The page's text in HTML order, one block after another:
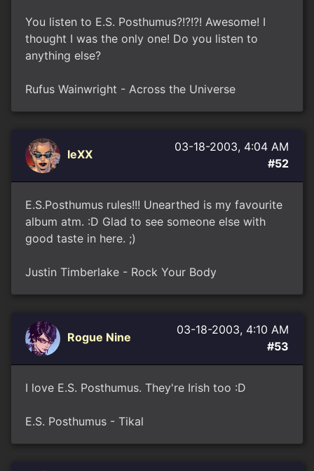
You listen to E.S. Posthumus?!?!?! Awesome! I
thought I was the only one! Do you listen to
anything else?
Rufus Wainwright - Across the Universe
leXX
03-18-2003, 4:04 AM
#52
E.S.Posthumus rules!!! Unearthed is my favourite
album atm. :D Glad to see someone else with
good taste in here. ;)
Justin Timberlake - Rock Your Body
Rogue Nine
03-18-2003, 4:10 AM
#53
I love E.S. Posthumus. They're Irish too :D
E.S. Posthumus - Tikal